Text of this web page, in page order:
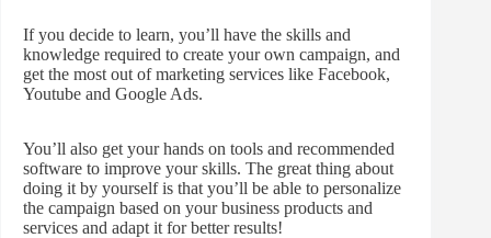
If you decide to learn, you’ll have the skills and
knowledge required to create your own campaign, and
get the most out of marketing services like Facebook,
Youtube and Google Ads.
You’ll also get your hands on tools and recommended
software to improve your skills. The great thing about
doing it by yourself is that you’ll be able to personalize
the campaign based on your business products and
services and adapt it for better results!